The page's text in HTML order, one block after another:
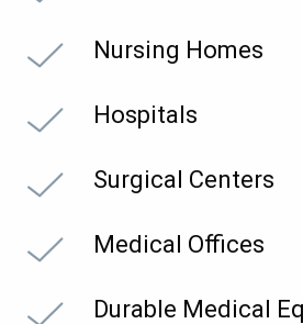
Nursing Homes
Hospitals
Surgical Centers
Medical Offices
Durable Medical